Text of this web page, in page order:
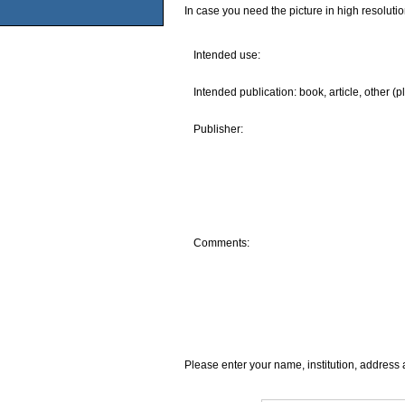
In case you need the picture in high
Intended use:
Intended publication: book, article, other
Publisher:
Comments:
Please enter your name, institution, address